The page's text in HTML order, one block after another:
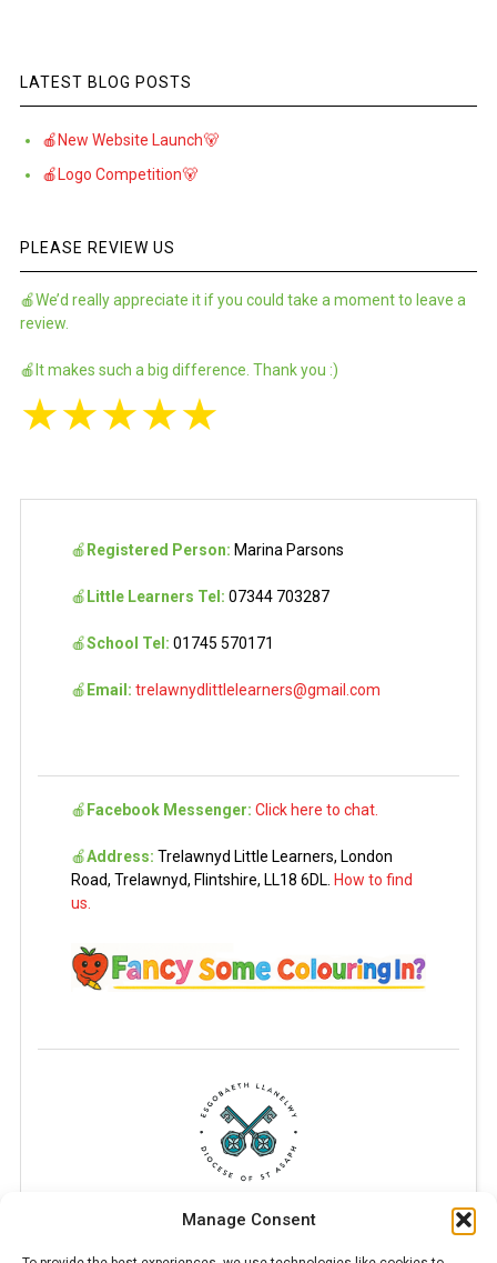
Manage Consent
LATEST BLOG POSTS
🍎New Website Launch🐻
🍎Logo Competition🐻
PLEASE REVIEW US
🍎We’d really appreciate it if you could take a moment to leave a
review.
🍎It makes such a big difference. Thank you :)
★★★★★
🍎 Registered Person: Marina Parsons
🍎 Little Learners Tel: 07344 703287
🍎School Tel: 01745 570171
🍎 Email: trelawnydlittlelearners@gmail.com
🍎 Facebook Messenger: Click here to chat.
🍎Address: Trelawnyd Little Learners, London
Road, Trelawnyd, Flintshire, LL18 6DL. How to find
us.